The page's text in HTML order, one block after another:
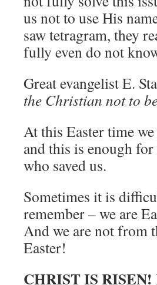
us not to use His
saw tetragram, they
fully even do not
Great evangelist E.
the Christian not to
At this Easter time
and this is enough
who saved us.
Sometimes it is
remember – we are
And we are not from
Easter!
CHRIST IS